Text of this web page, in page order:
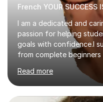
French YOUR SUCCESS
I am a dedicated and
passion for helping
goals with confidence.I
from complete
preparing for exams
including Edexcel, AQA
conversational practice
those looking to
Read more